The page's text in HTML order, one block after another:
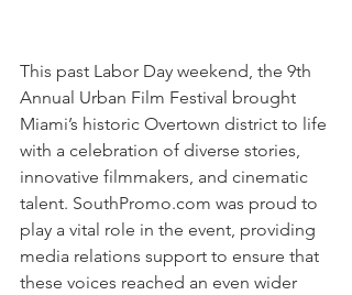
This past Labor Day weekend, the 9th
Annual Urban Film Festival brought
Miami’s historic Overtown district to life
with a celebration of diverse stories,
innovative filmmakers, and cinematic
talent. SouthPromo.com was proud to
play a vital role in the event, providing
media relations support to ensure that
these voices reached an even wider